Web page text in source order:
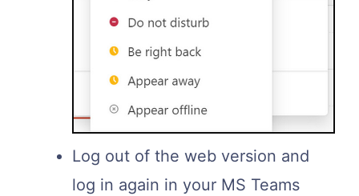
Log out of the web version and
log in again in your MS Teams